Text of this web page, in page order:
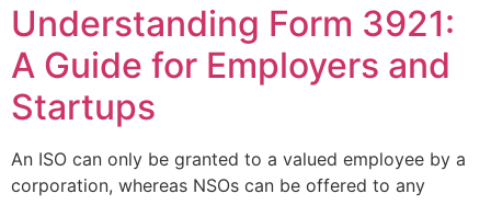
Understanding Form 3921:
A Guide for Employers and
Startups
An ISO can only be granted to a valued employee by a
corporation, whereas NSOs can be offered to any